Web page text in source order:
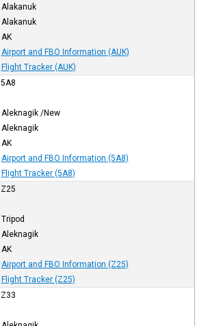
Alakanuk
Alakanuk
AK
Airport and FBO Information (AUK)
Flight Tracker (AUK)
5A8
Aleknagik /New
Aleknagik
AK
Airport and FBO Information (5A8)
Flight Tracker (5A8)
Z25
Tripod
Aleknagik
AK
Airport and FBO Information (Z25)
Flight Tracker (Z25)
Z33